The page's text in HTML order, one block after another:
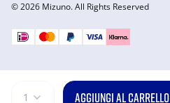
1 AGGIUNGI AL CARRELLO
© 2026 Mizuno. All Rights Reserved